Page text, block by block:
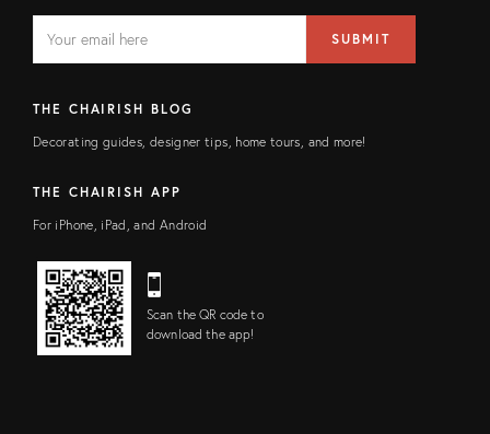
FIELD
address
SUBMIT
THE CHAIRISH BLOG
Decorating guides, designer tips, home tours, and more!
THE CHAIRISH APP
For iPhone, iPad, and Android
Scan the QR code to
download the app!